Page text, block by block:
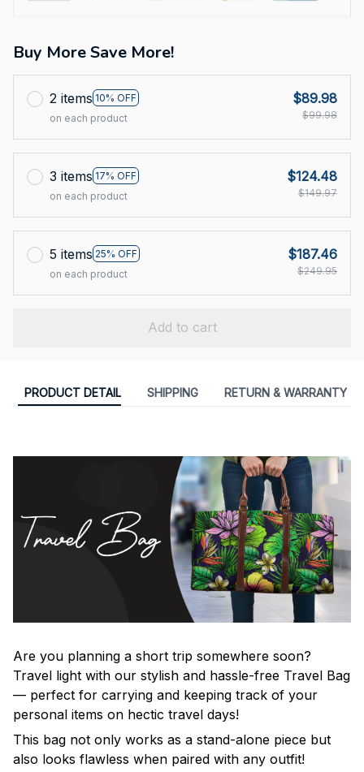
Buy More Save More!
2 items 10% OFF
on each product
$89.98
$99.98
3 items 17% OFF
on each product
$124.48
$149.97
5 items 25% OFF
on each product
$187.46
$249.95
Add to cart
PRODUCT DETAIL SHIPPING RETURN & WARRANTY
Are you planning a short trip somewhere soon?
Travel light with our stylish and hassle-free Travel Bag
— perfect for carrying and keeping track of your
personal items on hectic travel days!
This bag not only works as a stand-alone piece but
also looks flawless when paired with any outfit!